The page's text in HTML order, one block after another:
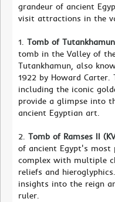
grandeur of ancient
visit attractions in the
1. Tomb of Tutankhamun
tomb in the Valley of
Tutankhamun, also
1922 by Howard
including the iconic
provide a glimpse into
ancient Egyptian art.
2. Tomb of Ramses II
of ancient Egypt's most
complex with multiple
reliefs and
insights into the reign
ruler.